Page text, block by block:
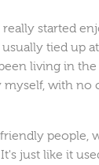
started
tied up
living in
myself, with
people,
just like it